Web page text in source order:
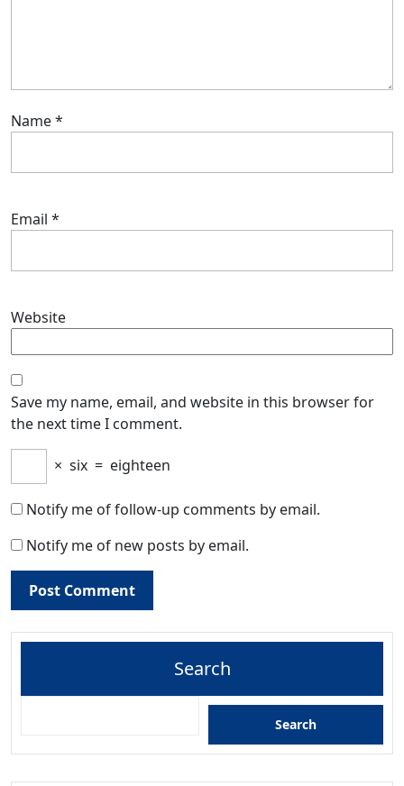
Name*
Email *
Website
Save my name, email, and website in this browser for
the next time I comment.
× six = eighteen
Notify me of follow-up comments by email.
Notify me of new posts by email.
Search
Search